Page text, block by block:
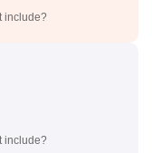
include?
include?